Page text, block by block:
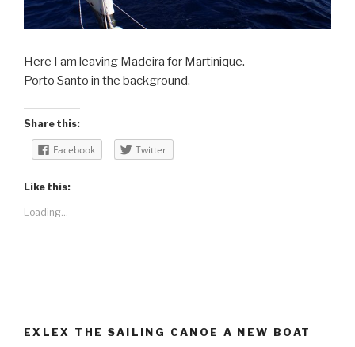
Here I am leaving Madeira for Martinique.
Porto Santo in the background.
Share this:
Facebook Twitter
Like this:
Loading...
EXLEX THE SAILING CANOE A NEW BOAT